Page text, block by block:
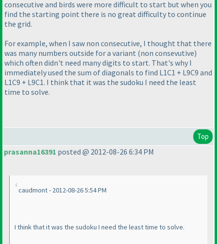
consecutive and birds were more difficult to start but when you
find the starting point there is no great difficulty to continue
the grid.
For example, when I saw non consecutive, I thought that there
was many numbers outside for a variant (non consevutive)
which often didn't need many digits to start. That's why I
immediately used the sum of diagonals to find L1C1 + L9C9 and
L1C9 + L9C1. I think that it was the sudoku I need the least
time to solve.
Top
prasanna16391 posted @ 2012-08-26 6:34 PM
caudmont - 2012-08-26 5:54 PM
I think that it was the sudoku I need the least time to solve.